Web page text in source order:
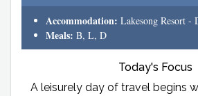
Accommodation: Lakesong Resort -
Meals: B, L, D
Today's Focus
A leisurely day of travel begins